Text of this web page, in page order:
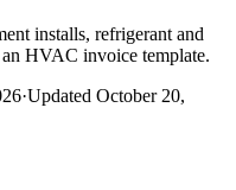
installs, refrigerant and
HVAC invoice template.
·Updated October 20,